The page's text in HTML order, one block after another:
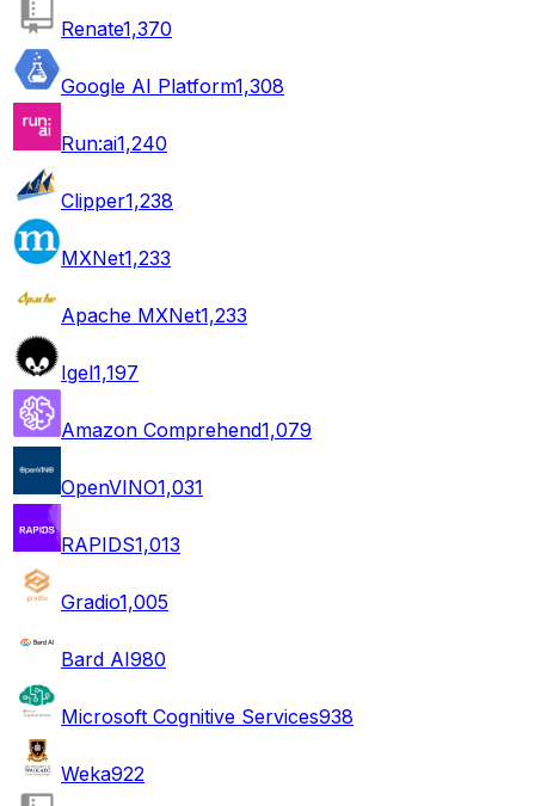
Renate1,370
Google AI Platform1,308
Run:ai1,240
Clipper1,238
MXNet1,233
Apache MXNet1,233
Igel1,197
Amazon Comprehend1,079
OpenVINO1,031
RAPIDS1,013
Gradio1,005
Bard AI980
Microsoft Cognitive Services938
Weka922